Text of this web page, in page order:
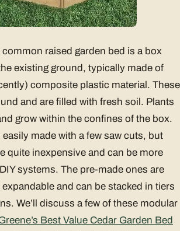
raised garden bed is a box
existing ground, typically made of
composite plastic material. These
and are filled with fresh soil. Plants
grow within the confines of the box.
made with a few saw cuts, but
quite inexpensive and can be more
systems. The pre-made ones are
and can be stacked in tiers
We’ll discuss a few of these modular
Best Value Cedar Garden Bed